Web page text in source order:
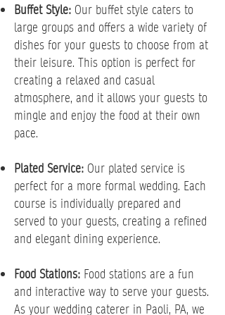
Buffet Style: Our buffet style caters to
large groups and offers a wide variety of
dishes for your guests to choose from at
their leisure. This option is perfect for
creating a relaxed and casual
atmosphere, and it allows your guests to
mingle and enjoy the food at their own
pace.
Plated Service: Our plated service is
perfect for a more formal wedding. Each
course is individually prepared and
served to your guests, creating a refined
and elegant dining experience.
Food Stations: Food stations are a fun
and interactive way to serve your guests.
As your wedding caterer in Paoli, PA, we